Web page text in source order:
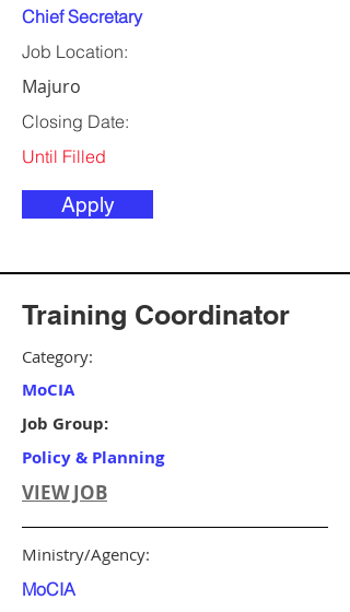
Chief Secretary
Job Location:
Majuro
Closing Date:
Until Filled
Apply
Training Coordinator
Category:
MoCIA
Job Group:
Policy & Planning
VIEW JOB
Ministry/Agency:
MoCIA